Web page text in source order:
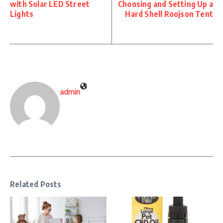
with Solar LED Street
Lights
Choosing and Setting Up a
Hard Shell Roojson Tent
admin
Related Posts